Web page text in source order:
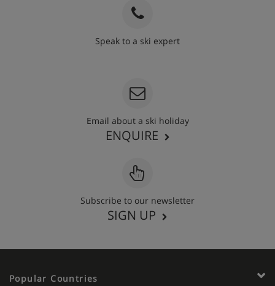
Speak to a ski expert
Email about a ski holiday
ENQUIRE
Subscribe to our newsletter
SIGN UP
Popular Countries